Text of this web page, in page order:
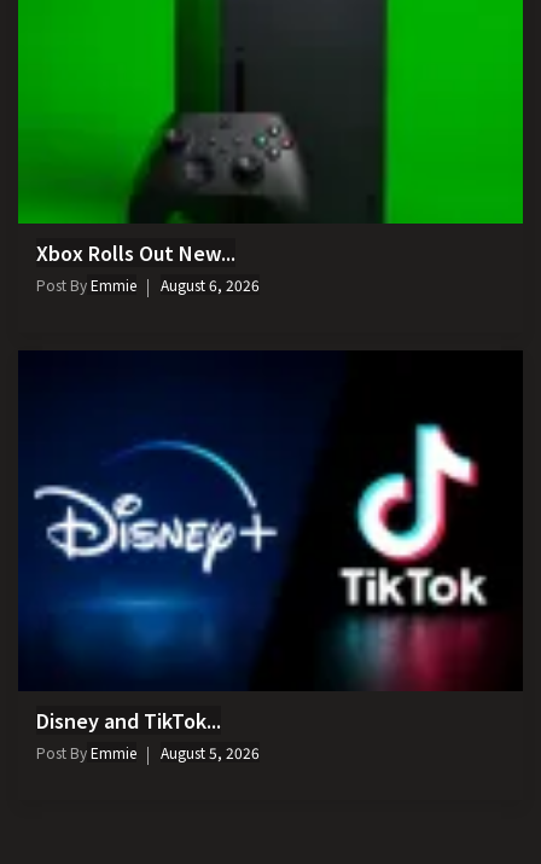
Xbox Rolls Out New...
Post ByEmmie August 6, 2026
Disney and TikTok...
Post ByEmmie August 5, 2026